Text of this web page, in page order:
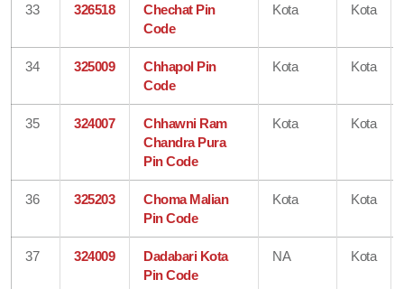
33 326518
Chechat Pin
Code
Kota Kota
34 325009
Chhapol Pin
Code
Kota Kota
35 324007
Chhawni Ram
Chandra Pura
Pin Code
Kota Kota
36 325203
Choma Malian
Pin Code
Kota Kota
37 324009
Dadabari Kota
Pin Code
NA Kota